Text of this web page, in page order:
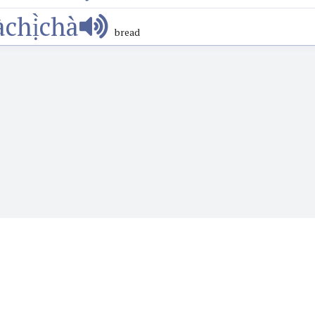
bread